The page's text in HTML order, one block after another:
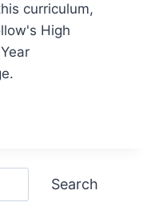
curriculum,
High
Search